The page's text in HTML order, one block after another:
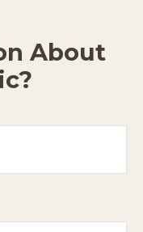
About